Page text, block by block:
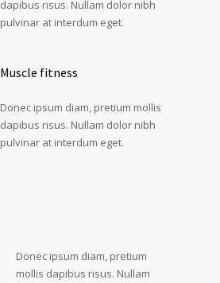
dapibus risus. Nullam dolor nibh
pulvinar at interdum eget.
Muscle fitness
Donec ipsum diam, pretium mollis
dapibus risus. Nullam dolor nibh
pulvinar at interdum eget.
Donec ipsum diam, pretium
mollis dapibus risus. Nullam